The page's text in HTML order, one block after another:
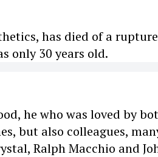
has died of a
only 30 years old.
he who was loved by
but also colleagues,
Ralph Macchio and